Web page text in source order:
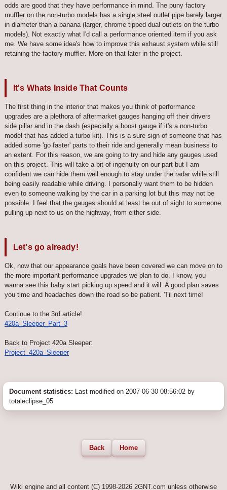
odds are good that they have performance in mind. The puny factory
muffler on the non-turbo models has a single steel outlet pipe barely larger
in diameter than a banana (larger, chrome tipped dual outlets on the turbo
models). Not exactly what I'd call a performance oriented item if you ask
me. We have some idea's how to improve this exhaust system while still
retaining the factory muffler. More on that later in the project.
It's Whats Inside That Counts
The first thing in the interior that makes you think of performance
upgrades are a plethora of aftermarket gauges hanging off their drivers
side pillar and in the dash (especially a boost gauge if it's a non-turbo
model that has added a turbo kit). This is a sure sign of someone that has
added some 'go faster' parts to their ride and generally mean business to
an extent. For this reason, we are going to try and hide any gauges used
on this project. This will take a bit of ingenuity on our part but I am
confident we can hide them well enough to stay under the radar while still
being easily readable while driving. I personally want them to be hidden
even to someone walking by the car in a parking lot but this may not be
possible. I feel that the gauges should at least be out of sight to someone
pulling up next to us on the highway, from either side.
Let's go already!
Ok, now that our appearance goals have been covered we can move on to
the more important performance upgrades we plan to do. I know, you
wanna see this baby start picking up speed and it will. A good plan saves
you time and headaches down the road so be patient. 'Til next time!
Continue to the 3rd article!
420a_Sleeper_Part_3
Back to Project 420a Sleeper:
Project_420a_Sleeper
Document statistics: Last modified on 2007-06-30 08:56:02 by
totaleclipse_05
Back Home
Wiki engine and all content (C) 1998-2026 2GNT.com unless otherwise